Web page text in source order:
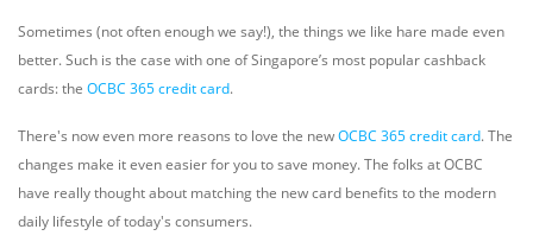
Sometimes (not often enough we say!), the things we like hare made even
better. Such is the case with one of Singapore’s most popular cashback
cards: the OCBC 365 credit card.
There's now even more reasons to love the newOCBC 365 credit card. The
changes make it even easier for you to save money. The folks at OCBC
have really thought about matching the new card benefits to the modern
daily lifestyle of today's consumers.